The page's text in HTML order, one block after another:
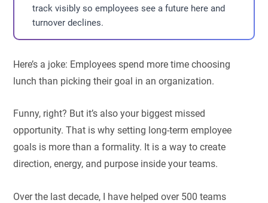
track visibly so employees see a future here and
turnover declines.
Here’s a joke: Employees spend more time choosing
lunch than picking their goal in an organization.
Funny, right? But it’s also your biggest missed
opportunity. That is why setting long-term employee
goals is more than a formality. It is a way to create
direction, energy, and purpose inside your teams.
Over the last decade, I have helped over 500 teams